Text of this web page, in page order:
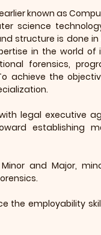
known as
science
structure is done
in the world of
forensics,
achieve the
legal executive
establishing
and Major,
the employability